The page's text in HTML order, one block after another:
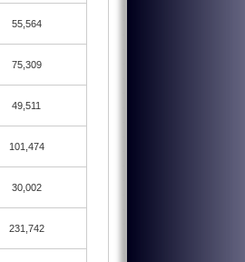
55,564
75,309
49,511
101,474
30,002
231,742